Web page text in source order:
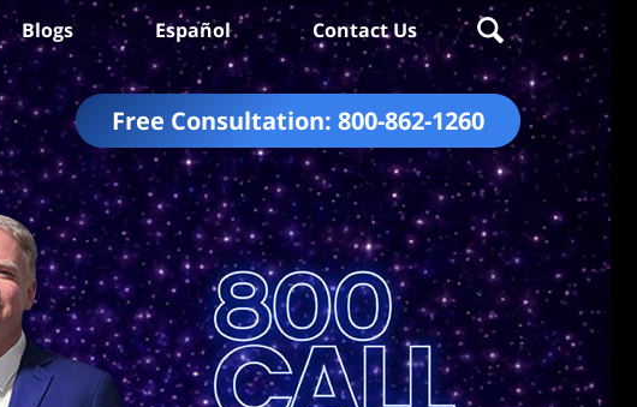
Free Consultation: 800-862-1260
Blogs Español Contact Us